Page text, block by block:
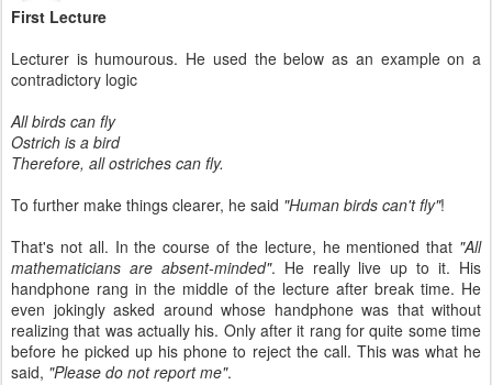
First Lecture
Lecturer is humourous. He used the below as an example on a
contradictory logic
All birds can fly
Ostrich is a bird
Therefore, all ostriches can fly.
To further make things clearer, he said "Human birds can't fly"!
That's not all. In the course of the lecture, he mentioned that "All
mathematicians are absent-minded". He really live up to it. His
handphone rang in the middle of the lecture after break time. He
even jokingly asked around whose handphone was that without
realizing that was actually his. Only after it rang for quite some time
before he picked up his phone to reject the call. This was what he
said, "Please do not report me".